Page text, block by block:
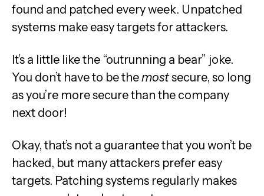
found and patched every week. Unpatched
systems make easy targets for attackers.
It’s a little like the “outrunning a bear” joke.
You don’t have to be themostsecure, so long
as you’re more secure than the company
next door!
Okay, that’s not a guarantee that you won’t be
hacked, but many attackers prefer easy
targets. Patching systems regularly makes